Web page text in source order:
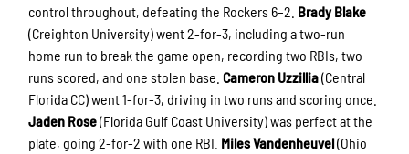
control throughout, defeating the Rockers 6–2. Brady Blake
(Creighton University) went 2-for-3, including a two-run
home run to break the game open, recording two RBIs, two
runs scored, and one stolen base.Cameron Uzzillia(Central
Florida CC) went 1-for-3, driving in two runs and scoring once.
Jaden Rose(Florida Gulf Coast University) was perfect at the
plate, going 2-for-2 with one RBI. Miles Vandenheuvel(Ohio